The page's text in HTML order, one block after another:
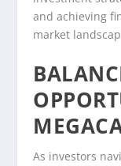
and achieving
market
As investors